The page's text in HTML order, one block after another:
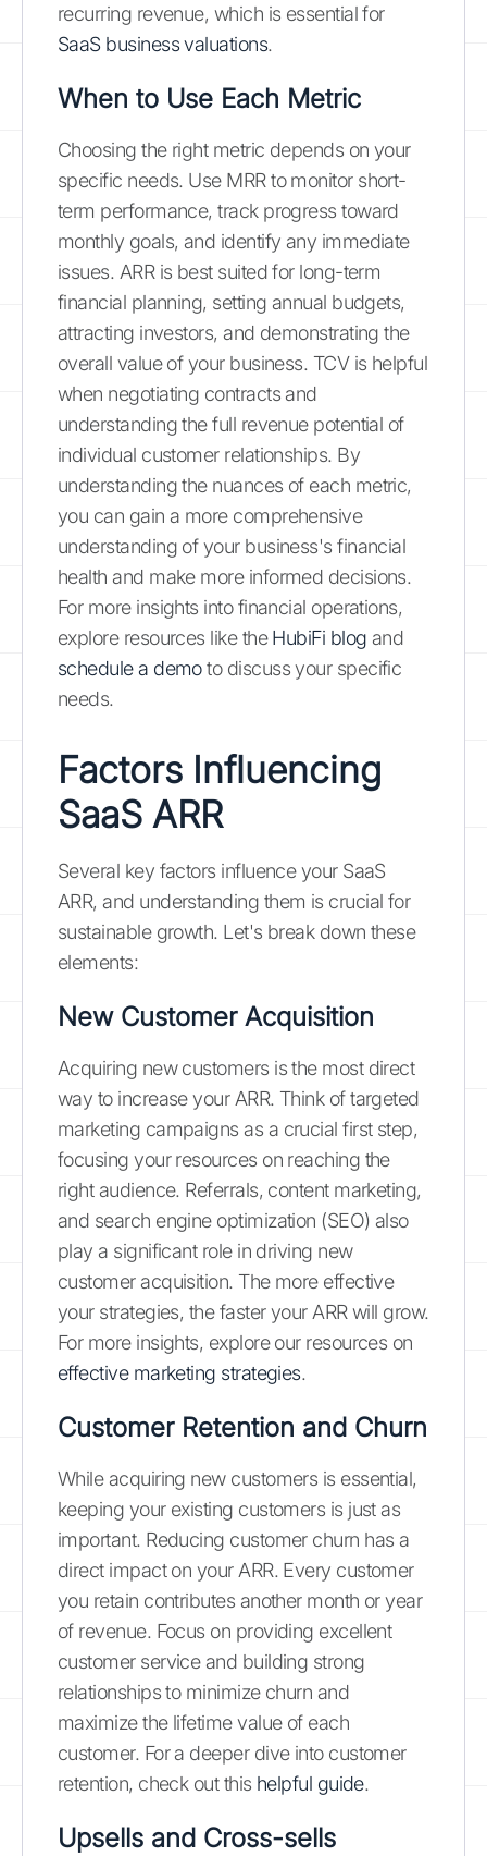
recurring revenue, which is essential for
SaaS business valuations.
When to Use Each Metric
Choosing the right metric depends on your
specific needs. Use MRR to monitor short-
term performance, track progress toward
monthly goals, and identify any immediate
issues. ARR is best suited for long-term
financial planning, setting annual budgets,
attracting investors, and demonstrating the
overall value of your business. TCV is helpful
when negotiating contracts and
understanding the full revenue potential of
individual customer relationships. By
understanding the nuances of each metric,
you can gain a more comprehensive
understanding of your business's financial
health and make more informed decisions.
For more insights into financial operations,
explore resources like theHubiFi blog and
schedule a demoto discuss your specific
needs.
Factors Influencing
SaaS ARR
Several key factors influence your SaaS
ARR, and understanding them is crucial for
sustainable growth. Let's break down these
elements:
New Customer Acquisition
Acquiring new customers is the most direct
way to increase your ARR. Think of targeted
marketing campaigns as a crucial first step,
focusing your resources on reaching the
right audience. Referrals, content marketing,
and search engine optimization (SEO) also
play a significant role in driving new
customer acquisition. The more effective
your strategies, the faster your ARR will grow.
For more insights, explore our resources on
effective marketing strategies.
Customer Retention and Churn
While acquiring new customers is essential,
keeping your existing customers is just as
important. Reducing customer churn has a
direct impact on your ARR. Every customer
you retain contributes another month or year
of revenue. Focus on providing excellent
customer service and building strong
relationships to minimize churn and
maximize the lifetime value of each
customer. For a deeper dive into customer
retention, check out this helpful guide.
Upsells and Cross-sells